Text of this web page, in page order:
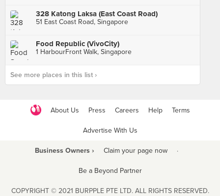
328 Katong Laksa (East Coast Road)
51 East Coast Road, Singapore
Food Republic (VivoCity)
1 HarbourFront Walk, Singapore
See more places in this list ›
About Us Press Careers Help Terms
Advertise With Us
Business Owners › Claim your page now ·
Be a Beyond Partner
COPYRIGHT © 2021 BURPPLE PTE LTD. ALL RIGHTS RESERVED.